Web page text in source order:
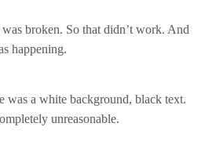
broken. So that didn’t work. And
happening.
was a white background, black text.
unreasonable.